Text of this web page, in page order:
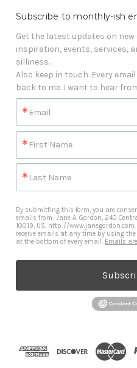
Subscribe to monthly-ish
Get the latest updates on
inspiration, events, services,
silliness.
Also keep in touch. Every
back to me. I want to hear
Email
First Name
Last Name
By submitting this form, you are
emails from: Jane A. Gordon, 240
10019, US, http://
receive emails at any time by using
at the bottom of every email. Emails